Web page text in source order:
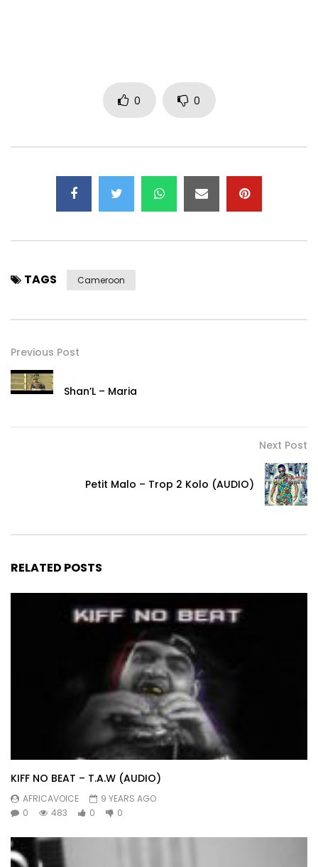
0 0
TAGS Cameroon
Previous Post
Shan’L – Maria
Next Post
Petit Malo – Trop 2 Kolo (AUDIO)
RELATED POSTS
KIFF NO BEAT – T.A.W (AUDIO)
AFRICAVOICE
9 YEARS AGO
0
483 0 0